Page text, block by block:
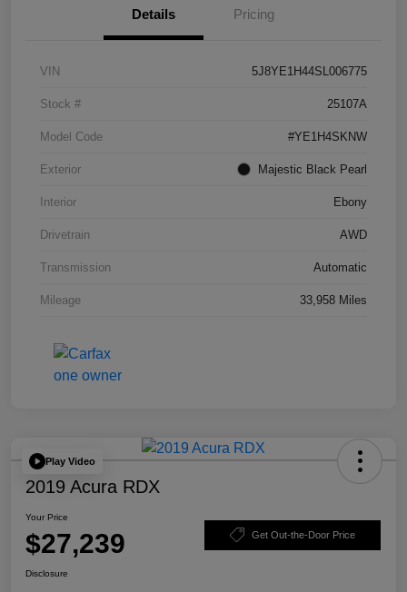
Details Pricing
VIN 5J8YE1H44SL006775
Stock # 25107A
Model Code #YE1H4SKNW
Exterior Majestic Black Pearl
Interior Ebony
Drivetrain AWD
Transmission Automatic
Mileage 33,958 Miles
Play Video
2019 Acura RDX
Your Price
$27,239 Get Out-the-Door Price
Disclosure